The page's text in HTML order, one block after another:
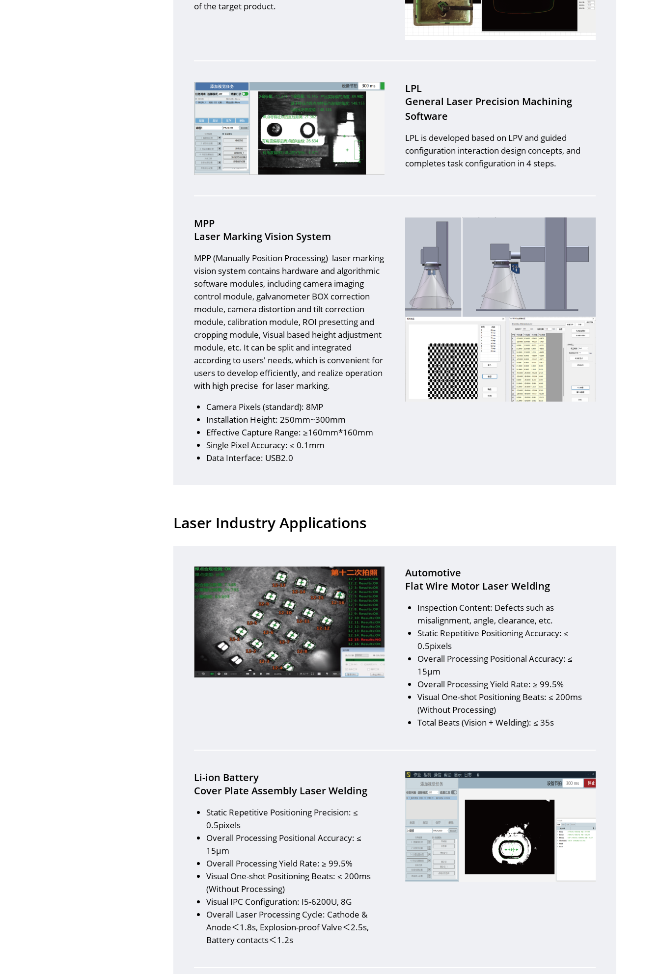
of the target product.
LPL
General Laser Precision Machining
Software
LPL is developed based on LPV and guided
configuration interaction design concepts, and
completes task configuration in 4 steps.
MPP
Laser Marking Vision System
MPP (Manually Position Processing) laser marking
vision system contains hardware and algorithmic
software modules, including camera imaging
control module, galvanometer BOX correction
module, camera distortion and tilt correction
module, calibration module, ROI presetting and
cropping module, Visual based height adjustment
module, etc. It can be split and integrated
according to users' needs, which is convenient for
users to develop efficiently, and realize operation
with high precise for laser marking.
Camera Pixels (standard): 8MP
Installation Height: 250mm~300mm
Effective Capture Range: ≥160mm*160mm
Single Pixel Accuracy: ≤ 0.1mm
Data Interface: USB2.0
Laser Industry Applications
Automotive
Flat Wire Motor Laser Welding
Inspection Content: Defects such as
misalignment, angle, clearance, etc.
Static Repetitive Positioning Accuracy: ≤
0.5pixels
Overall Processing Positional Accuracy: ≤
15μm
Overall Processing Yield Rate: ≥ 99.5%
Visual One-shot Positioning Beats: ≤ 200ms
(Without Processing)
Total Beats (Vision + Welding): ≤ 35s
Li-ion Battery
Cover Plate Assembly Laser Welding
Static Repetitive Positioning Precision: ≤
0.5pixels
Overall Processing Positional Accuracy: ≤
15μm
Overall Processing Yield Rate: ≥ 99.5%
Visual One-shot Positioning Beats: ≤ 200ms
(Without Processing)
Visual IPC Configuration: I5-6200U, 8G
Overall Laser Processing Cycle: Cathode &
Anode＜1.8s, Explosion-proof Valve＜2.5s,
Battery contacts＜1.2s